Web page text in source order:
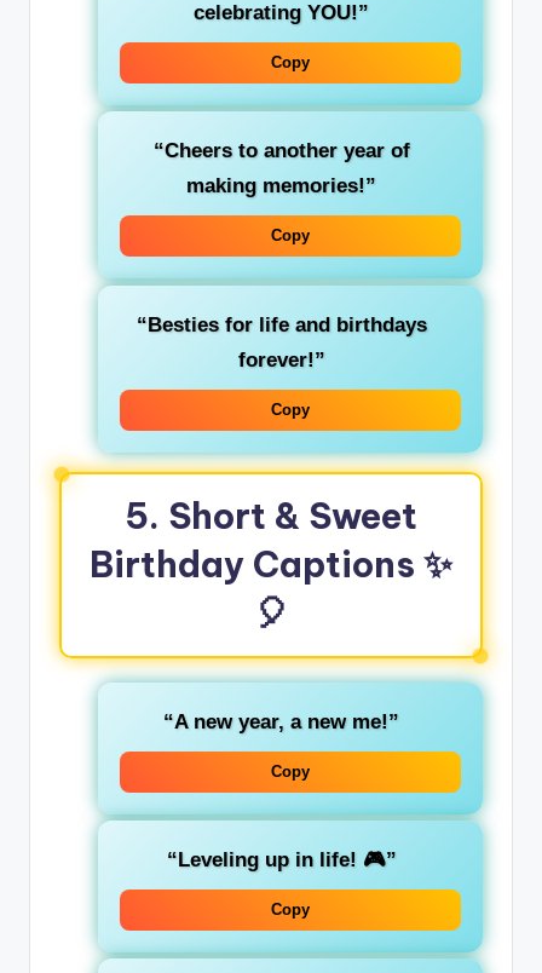
celebrating YOU!”
Copy
“Cheers to another year of
making memories!”
Copy
“Besties for life and birthdays
forever!”
Copy
5. Short & Sweet
Birthday Captions ✨
🎈
“A new year, a new me!”
Copy
“Leveling up in life! 🎮”
Copy